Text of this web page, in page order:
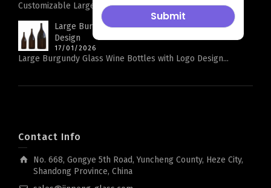
Customizable Large Rhine Bottle Glass Wine Bottles...
Large Burgundy Glass Wine Bottles with Logo
Design
17/01/2026
Large Burgundy Glass Wine Bottles with Logo Design...
Contact Info
No. 668, Gongye 5th Road, Yuncheng County, Heze City,
Shandong Province, China